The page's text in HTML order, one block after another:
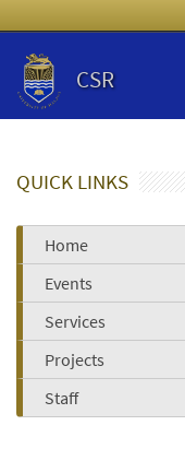
CSR
QUICK LINKS
Home
Events
Services
Projects
Staff